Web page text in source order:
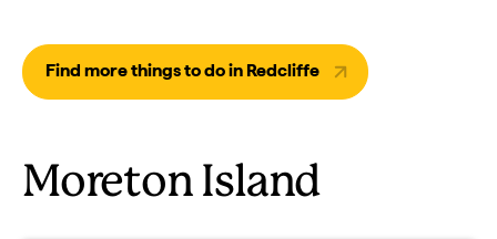
Find more things to do in Redcliffe
Moreton Island